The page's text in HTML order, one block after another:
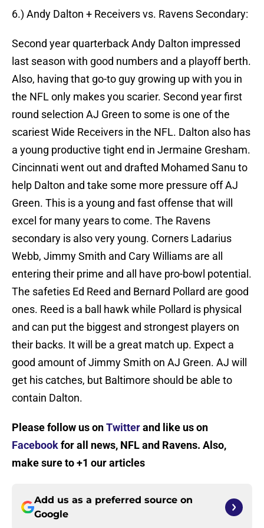
6.) Andy Dalton + Receivers vs. Ravens Secondary:
Second year quarterback Andy Dalton impressed
last season with good numbers and a playoff berth.
Also, having that go-to guy growing up with you in
the NFL only makes you scarier. Second year first
round selection AJ Green to some is one of the
scariest Wide Receivers in the NFL. Dalton also has
a young productive tight end in Jermaine Gresham.
Cincinnati went out and drafted Mohamed Sanu to
help Dalton and take some more pressure off AJ
Green. This is a young and fast offense that will
excel for many years to come. The Ravens
secondary is also very young. Corners Ladarius
Webb, Jimmy Smith and Cary Williams are all
entering their prime and all have pro-bowl potential.
The safeties Ed Reed and Bernard Pollard are good
ones. Reed is a ball hawk while Pollard is physical
and can put the biggest and strongest players on
their backs. It will be a great match up. Expect a
good amount of Jimmy Smith on AJ Green. AJ will
get his catches, but Baltimore should be able to
contain Dalton.
Please follow us onTwitterand like us on
Facebookfor all news, NFL and Ravens. Also,
make sure to +1 our articles
Add us as a preferred source on
Google